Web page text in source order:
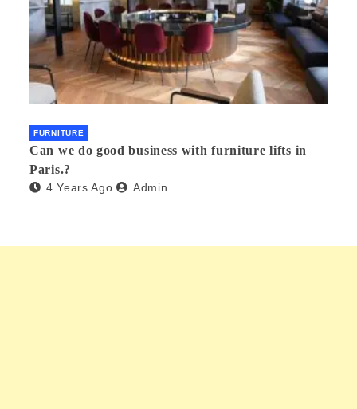
FURNITURE
Can we do good business with furniture lifts in
Paris.?
4 Years Ago Admin